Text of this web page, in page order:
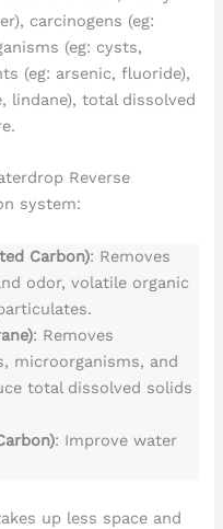
carcinogens (eg:
(eg: cysts,
(eg: arsenic, fluoride),
lindane), total dissolved
Reverse
system:
Carbon): Removes
odor, volatile organic
: Removes
microorganisms, and
total dissolved solids
: Improve water
up less space and